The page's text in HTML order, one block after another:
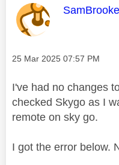
This
Message posted on
‎25 Mar 2025 07:57 PM
I've had no changes
checked Skygo as I
remote on sky go.
I got the error below.